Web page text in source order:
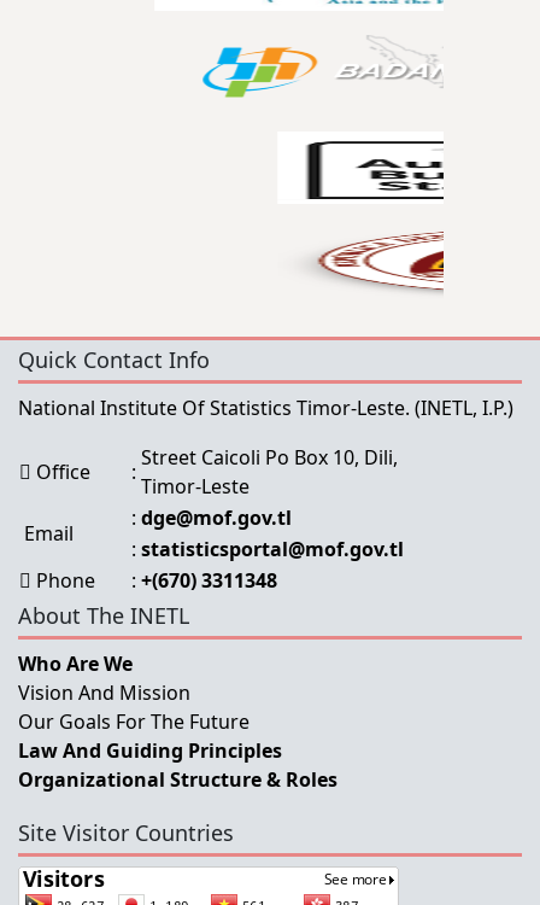
Quick Contact Info
National Institute Of Statistics Timor-Leste. (INETL, I.P.)
Office :
Street Caicoli Po Box 10, Dili,
Timor-Leste
Email
: dge@mof.gov.tl
: statisticsportal@mof.gov.tl
Phone
: +(670) 3311348
About The INETL
Who Are We
Vision And Mission
Our Goals For The Future
Law And Guiding Principles
Organizational Structure & Roles
Site Visitor Countries